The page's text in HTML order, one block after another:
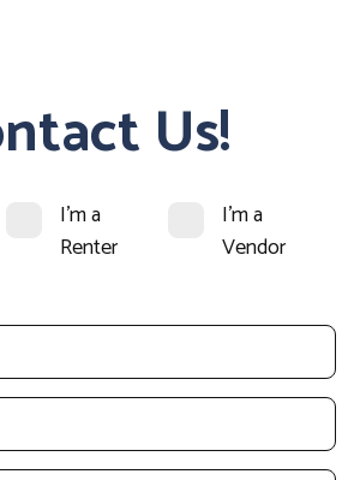
Us!
I'm a
Renter
I'm a
Vendor